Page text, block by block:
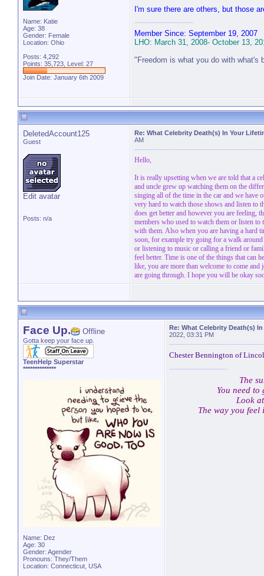
Name: Katie
Age: 38
Gender: Female
Location: Ohio
Posts: 4,292
Points: 35,723, Level: 27
Join Date: January 6th 2009
I'm sure there are others, but those
Member Since: September 19, 2007
LHO: March 31, 2008- October 13,
"Freedom is what you do with what's
DeletedAccount125
Guest
Edit avatar
Posts: n/a
Re: What Celebrity Death(s) In Your
AM
Hello,
It is really upsetting when we are told that a
and uncle grew up watching them on the
singing all of the time in the car and we have
very hard to watch those shows and listen to
does get better and however you are feeling,
members who used to watch them or listen
with them. Also when you are having a hard
soon, for example try going for a walk
or listening to music or calling a friend or
feel better. Time is one of the things that can
like, you are more than welcome to come
are going through. I hope you will be okay
Face Up. Offline
Gotta keep your face up.
TeenHelp Superstar
**************
Name: Dez
Age: 30
Gender: Agender
Pronouns: They/Them
Location: Connecticut, USA
Re: What Celebrity Death(s)
2022, 03:31 PM
Chester Bennington of
The
You need
Look
The way you feel